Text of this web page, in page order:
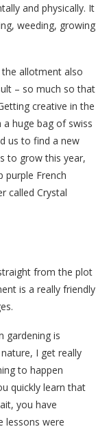
and physically. It
weeding, growing
allotment also
– so much so that
creative in the
huge bag of swiss
us to find a new
to grow this year,
purple French
called Crystal
from the plot
is a really friendly
gardening is
I get really
to happen
quickly learn that
you have
lessons were